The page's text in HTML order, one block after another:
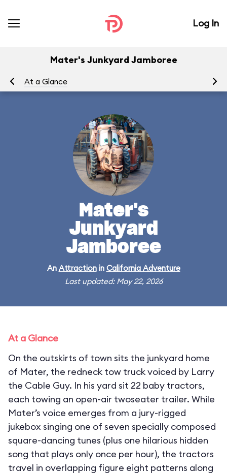
Log In
Mater's Junkyard Jamboree
At a Glance
Mater's
Junkyard
Jamboree
An Attractionin California Adventure
Last updated: May 22, 2026
At a Glance
On the outskirts of town sits the junkyard home
of Mater, the redneck tow truck voiced by Larry
the Cable Guy. In his yard sit 22 baby tractors,
each towing an open-air twoseater trailer. While
Mater’s voice emerges from a jury-rigged
jukebox singing one of seven specially composed
square-dancing tunes (plus one hilarious hidden
song that plays only once per hour), the tractors
travel in overlapping figure eight patterns along